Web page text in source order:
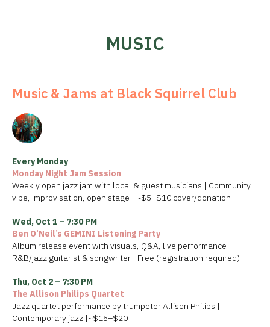
MUSIC
Music & Jams at Black Squirrel Club
Every Monday
Monday Night Jam Session
Weekly open jazz jam with local & guest musicians | Community
vibe, improvisation, open stage | ~$5–$10 cover/donation
Wed, Oct 1 – 7:30 PM
Ben O’Neil’s GEMINI Listening Party
Album release event with visuals, Q&A, live performance |
R&B/jazz guitarist & songwriter | Free (registration required)
Thu, Oct 2 – 7:30 PM
The Allison Philips Quartet
Jazz quartet performance by trumpeter Allison Philips |
Contemporary jazz |~$15–$20